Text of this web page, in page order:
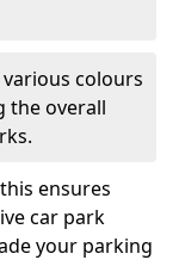
various colours
the overall
ensures
car park
your parking